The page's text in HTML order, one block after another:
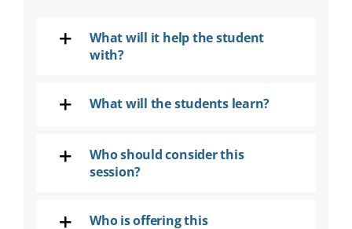
What will it help the student
with?
What will the students learn?
Who should consider this
session?
Who is offering this